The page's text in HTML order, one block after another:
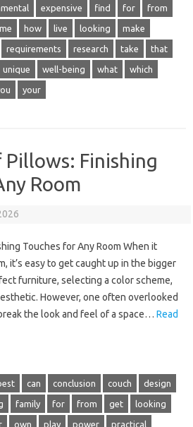
expensive find for from
how live looking make
requirements research take that
unique well-being what which
your
Finishing
Room
Touches for Any Room When it
it’s easy to get caught up in the bigger
furniture, selecting a color scheme,
However, one often overlooked
the look and feel of a space… Read
can conclusion couch design
family for from get looking
own play power practical